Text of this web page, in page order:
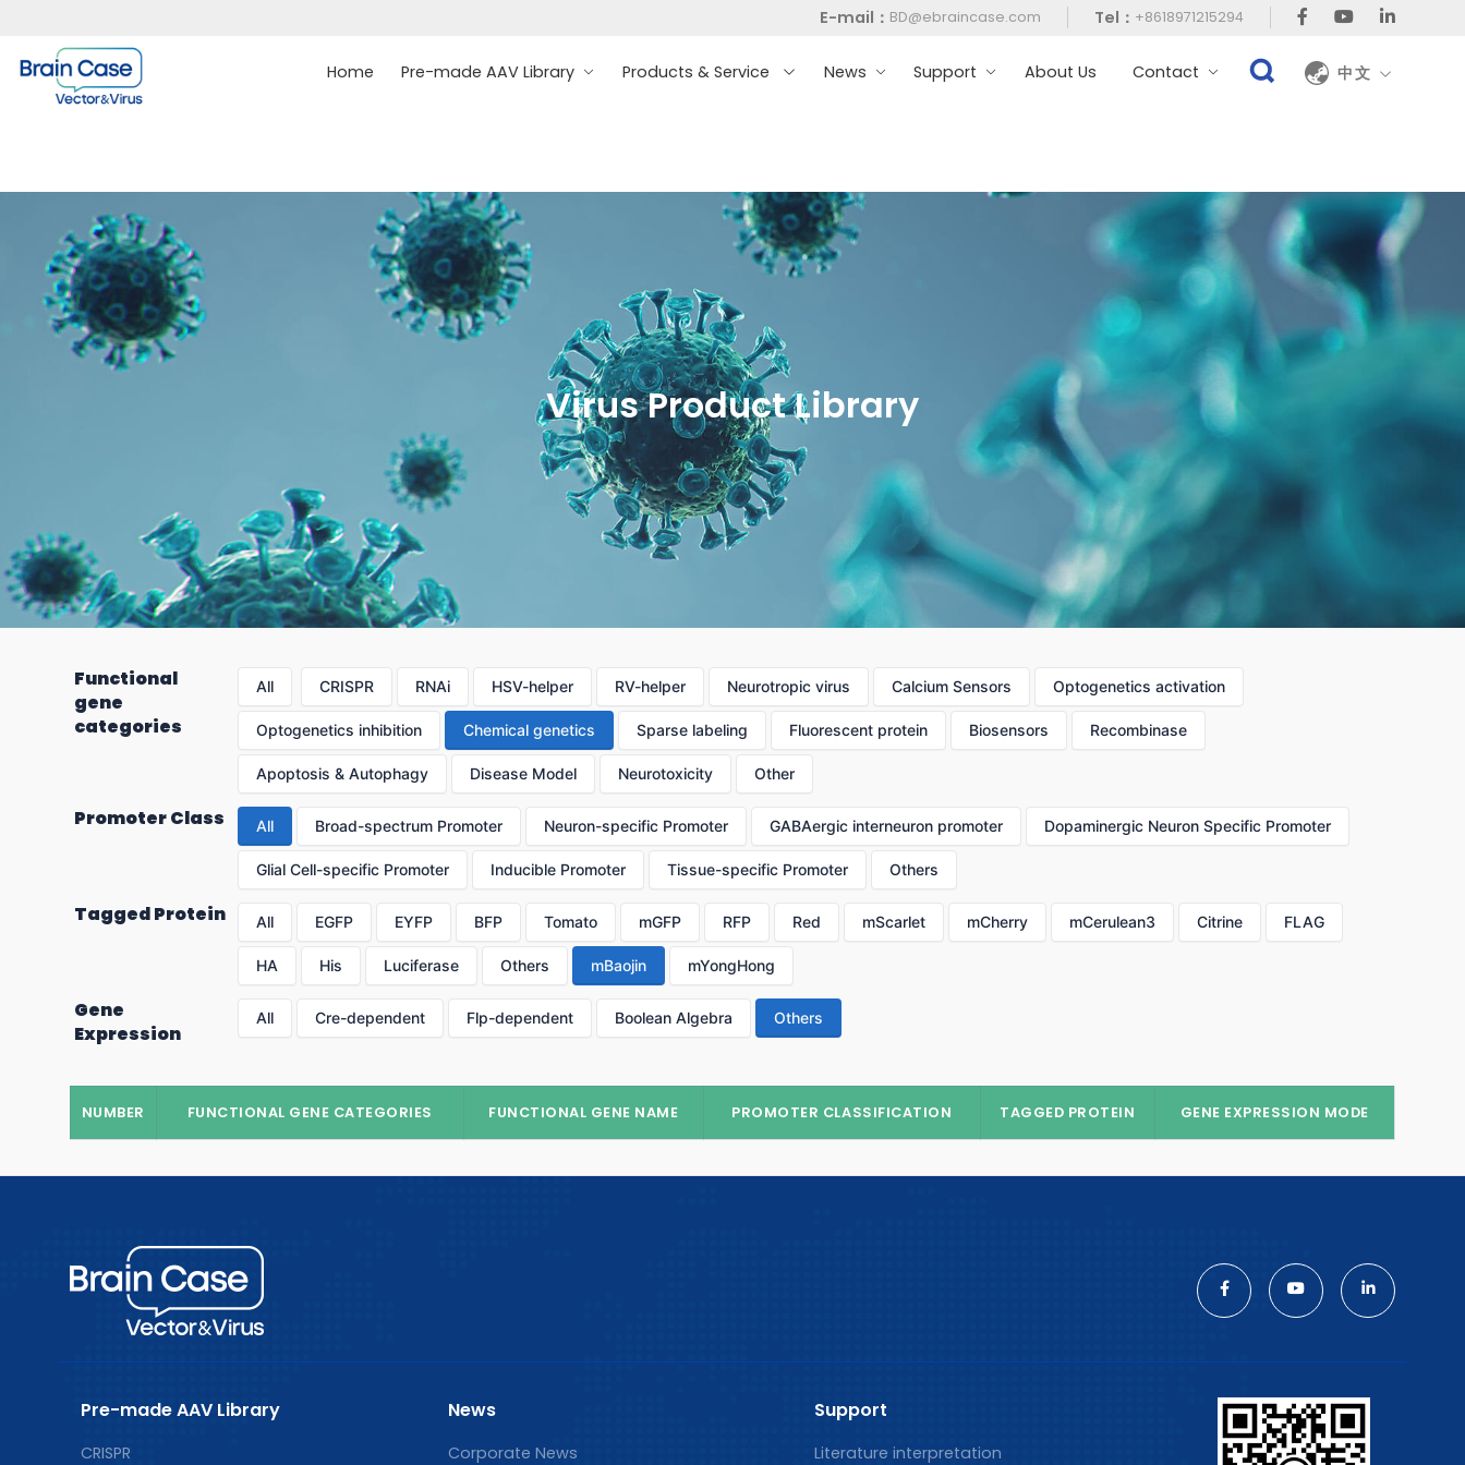
E-mail： BD@ebraincase.com Tel： +8618971215294
Home Pre-made AAV Library Products & Service News Support About Us Contact 中文
Virus Product Library
Functional
gene
categories
All CRISPR RNAi HSV-helper RV-helper Neurotropic virus Calcium Sensors Optogenetics activation
Optogenetics inhibition Chemical genetics Sparse labeling Fluorescent protein Biosensors Recombinase
Apoptosis & Autophagy Disease Model Neurotoxicity Other
Promoter Class All Broad-spectrum Promoter Neuron-specific Promoter GABAergic interneuron promoter Dopaminergic Neuron Specific Promoter
Glial Cell-specific Promoter Inducible Promoter Tissue-specific Promoter Others
Tagged Protein All EGFP EYFP BFP Tomato mGFP RFP Red mScarlet mCherry mCerulean3 Citrine FLAG
HA His Luciferase Others mBaojin mYongHong
Gene
Expression
All Cre-dependent Flp-dependent Boolean Algebra Others
NUMBER FUNCTIONAL GENE CATEGORIES FUNCTIONAL GENE NAME PROMOTER CLASSIFICATION TAGGED PROTEIN GENE EXPRESSION MODE
Pre-made AAV Library
CRISPR
News
Corporate News
Support
Literature interpretation